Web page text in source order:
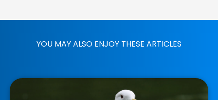
YOU MAY ALSO ENJOY THESE ARTICLES